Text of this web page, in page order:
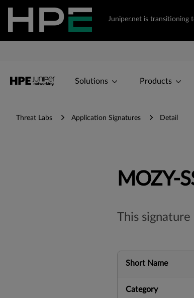
Juniper.net is transitioning
Solutions Products
Threat Labs Application Signatures Detail
MOZY-
This
Short Name
Category